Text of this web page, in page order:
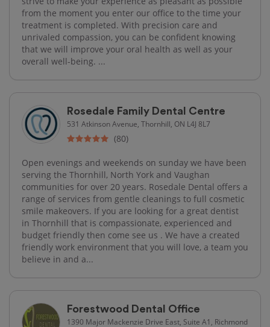
from the moment you enter our office to the time your
treatment is completed. With precision care and
unrivaled compassion, you can be confident knowing
that we will improve your oral health as well as your
overall well-being. ...
Rosedale Family Dental Centre
531 Atkinson Avenue, Thornhill, ON L4J 8L7
(80)
Open evenings and weekends on sunday we have been
serving the Thornhill, North York and Vaughan
communities for over 20 years. Rosedale Dental offers a
range of services from gentle cleanings to full cosmetic
smile makeovers. If you are looking for a great dentist
in Thornhill that is compassionate, experienced and
budget friendly then come see us . We have a created
friendly work environment that you will love, a team you
believe in and a...
Forestwood Dental Office
1390 Major Mackenzie Drive East, Suite A1, Richmond